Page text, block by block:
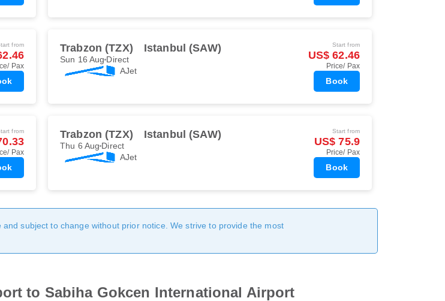
from
Pax
Trabzon (TZX) Istanbul (SAW)
Sun 16 Aug Direct
AJet
Start from
US$ 62.46
Price/ Pax
Book
from
Pax
Trabzon (TZX) Istanbul (SAW)
Thu 6 Aug Direct
AJet
Start from
US$ 75.9
Price/ Pax
Book
subject to change without prior notice. We strive to provide the most
to Sabiha Gokcen International Airport